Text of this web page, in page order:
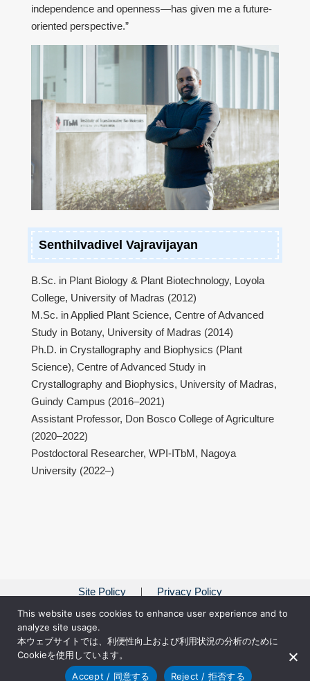
independence and openness—has given me a future-
oriented perspective.”
Senthilvadivel Vajravijayan
B.Sc. in Plant Biology & Plant Biotechnology, Loyola
College, University of Madras (2012)
M.Sc. in Applied Plant Science, Centre of Advanced
Study in Botany, University of Madras (2014)
Ph.D. in Crystallography and Biophysics (Plant
Science), Centre of Advanced Study in
Crystallography and Biophysics, University of Madras,
Guindy Campus (2016–2021)
Assistant Professor, Don Bosco College of Agriculture
(2020–2022)
Postdoctoral Researcher, WPI-ITbM, Nagoya
University (2022–)
Site Policy Privacy Policy
This website uses cookies to enhance user experience and to
analyze site usage.
本ウェブサイトでは、利便性向上および利用状況の分析のために
Cookieを使用しています。
Accept / 同意する
Reject / 拒否する